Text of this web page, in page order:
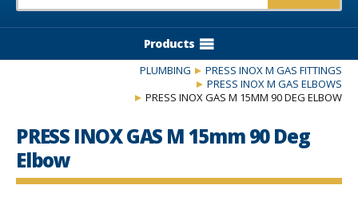
Products
PLUMBING
PRESS INOX M GAS FITTINGS
PRESS INOX M GAS ELBOWS
PRESS INOX GAS M 15MM 90 DEG ELBOW
PRESS INOX GAS M 15mm 90 Deg
Elbow